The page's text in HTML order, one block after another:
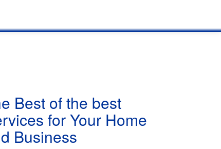
Best of the best
for Your Home
Business